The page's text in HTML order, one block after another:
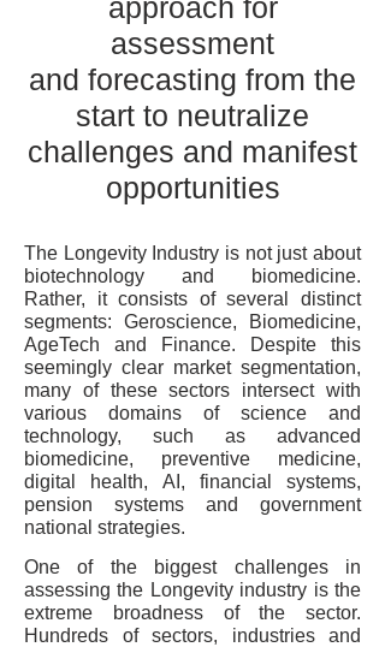
approach for
assessment
and forecasting from the
start to neutralize
challenges and manifest
opportunities
The Longevity Industry is not just about
biotechnology and biomedicine.
Rather, it consists of several distinct
segments: Geroscience, Biomedicine,
AgeTech and Finance. Despite this
seemingly clear market segmentation,
many of these sectors intersect with
various domains of science and
technology, such as advanced
biomedicine, preventive medicine,
digital health, AI, financial systems,
pension systems and government
national strategies.
One of the biggest challenges in
assessing the Longevity industry is the
extreme broadness of the sector.
Hundreds of sectors, industries and